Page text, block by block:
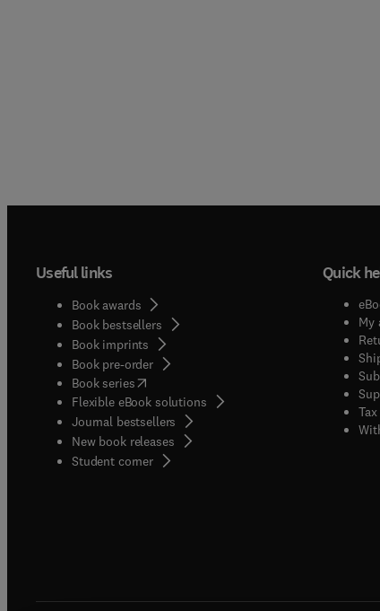
Useful links
Book awards
Book bestsellers
Book imprints
Book pre-order
Book series(opens in new tab/window
Flexible eBook solutions
Journal bestsellers
New book releases
Student corner( opens in new tab/window
Quick
My